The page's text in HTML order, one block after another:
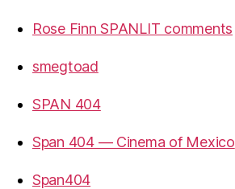
Rose Finn SPANLIT comments
smegtoad
SPAN 404
Span 404 — Cinema of Mexico
Span404